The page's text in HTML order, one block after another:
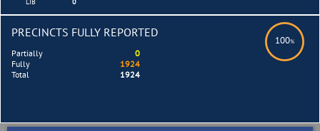
PRECINCTS FULLY REPORTED
100%
Partially
0
Fully
1924
Total
1924